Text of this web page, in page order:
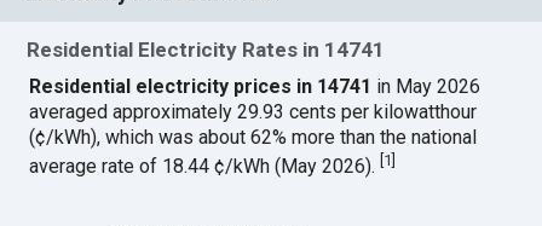
Residential Electricity Rates in 14741
Residential electricity prices in 14741 in May 2026
averaged approximately 29.93 cents per kilowatthour
(¢/kWh), which was about 62% more than the national
average rate of 18.44 ¢/kWh (May 2026).[1]